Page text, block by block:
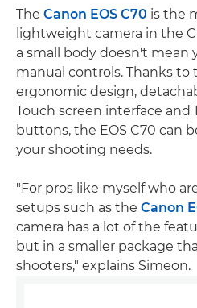
The Canon EOS C70 is the
lightweight camera in the
a small body doesn't mean
manual controls. Thanks to
ergonomic design,
Touch screen interface and
buttons, the EOS C70 can
your shooting needs.
"For pros like myself who
setups such as the Canon
camera has a lot of the
but in a smaller package
shooters," explains Simeon.